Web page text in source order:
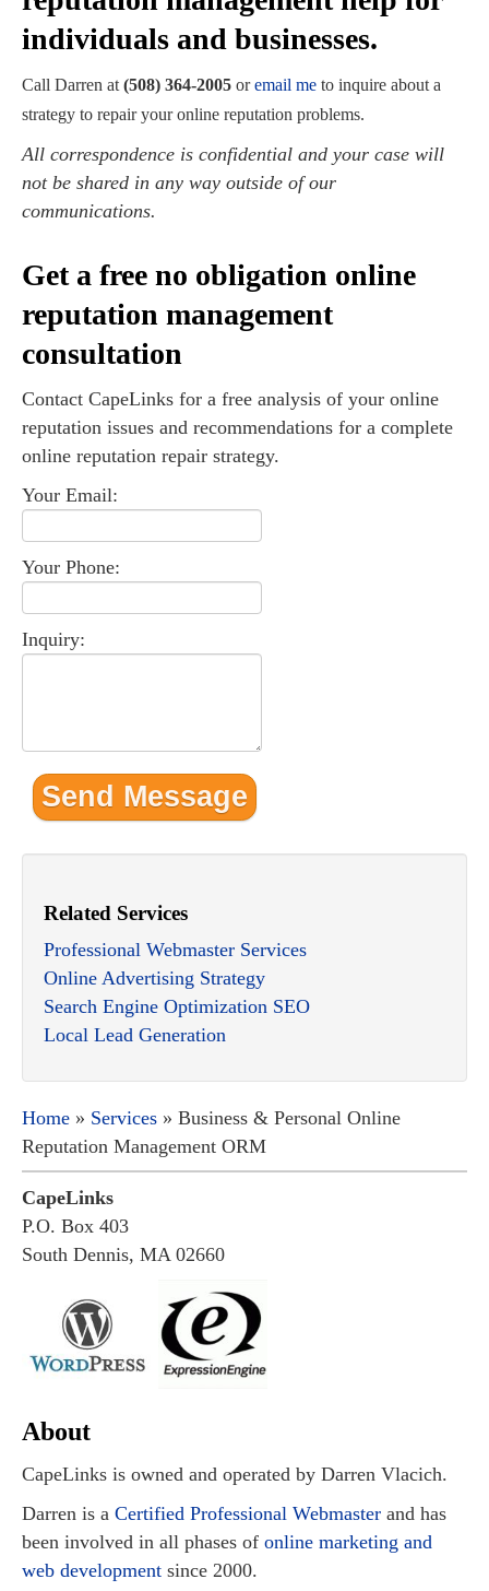
individuals and businesses.
Call Darren at (508) 364-2005 oremail me to inquire about a
strategy to repair your online reputation problems.
All correspondence is confidential and your case will
not be shared in any way outside of our
communications.
Get a free no obligation online
reputation management
consultation
Contact CapeLinks for a free analysis of your online
reputation issues and recommendations for a complete
online reputation repair strategy.
Your Email:
Your Phone:
Inquiry:
Related Services
Professional Webmaster Services
Online Advertising Strategy
Search Engine Optimization SEO
Local Lead Generation
Home » Services » Business & Personal Online
Reputation Management ORM
CapeLinks
P.O. Box 403
South Dennis, MA 02660
About
CapeLinks is owned and operated by Darren Vlacich.
Darren is a Certified Professional Webmaster and has
been involved in all phases of online marketing and
web development since 2000.